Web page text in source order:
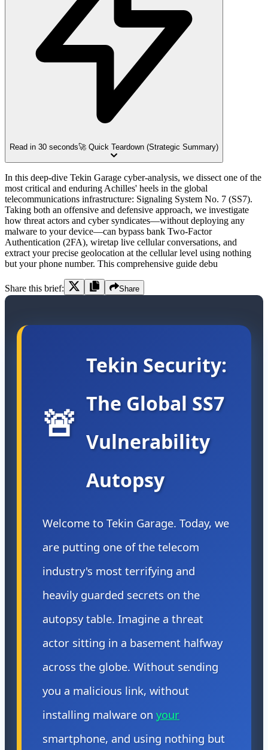
Read in 30 seconds🚀 Quick Teardown (Strategic Summary)
In this deep-dive Tekin Garage cyber-analysis, we dissect one of the
most critical and enduring Achilles' heels in the global
telecommunications infrastructure: Signaling System No. 7 (SS7).
Taking both an offensive and defensive approach, we investigate
how threat actors and cyber syndicates—without deploying any
malware to your device—can bypass bank Two-Factor
Authentication (2FA), wiretap live cellular conversations, and
extract your precise geolocation at the cellular level using nothing
but your phone number. This comprehensive guide debu
Share this brief: Share
🚨
Tekin Security:
The Global SS7
Vulnerability
Autopsy
Welcome to Tekin Garage. Today, we
are putting one of the telecom
industry's most terrifying and
heavily guarded secrets on the
autopsy table. Imagine a threat
actor sitting in a basement halfway
across the globe. Without sending
you a malicious link, without
installing malware on your
smartphone, and using nothing but